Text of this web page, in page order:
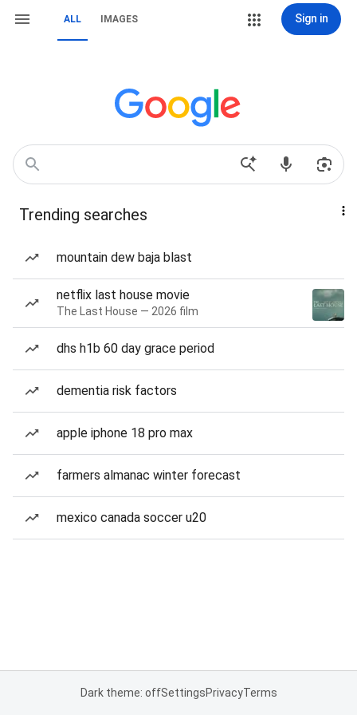
ALL IMAGES Sign in
Trending searches
mountain dew baja blast
netflix last house movie
The Last House — 2026 film
dhs h1b 60 day grace period
dementia risk factors
apple iphone 18 pro max
farmers almanac winter forecast
mexico canada soccer u20
Dark theme: offSettingsPrivacyTerms